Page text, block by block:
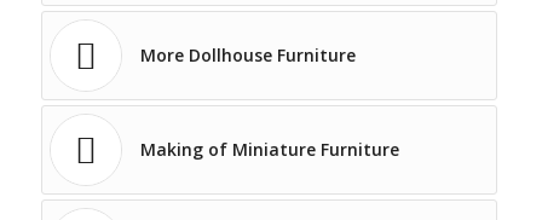
More Dollhouse Furniture
Making of Miniature Furniture